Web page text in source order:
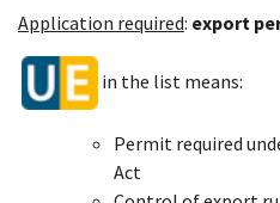
Application required: export
in the list means:
Permit required
Act